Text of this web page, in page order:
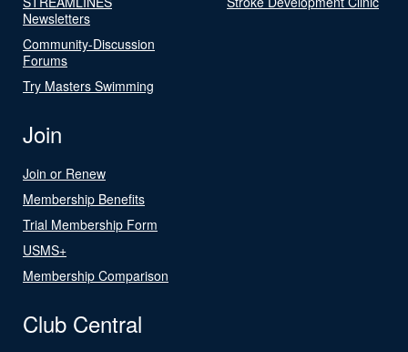
Newsletters
Community-Discussion
Forums
Try Masters Swimming
Join
Join or Renew
Membership Benefits
Trial Membership Form
USMS+
Membership Comparison
Club Central